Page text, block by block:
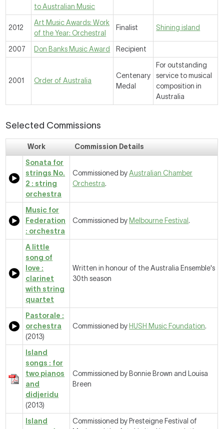
to Australian Music
2012
Art Music Awards: Work
of the Year: Orchestral
Finalist Shining island
2007 Don Banks Music Award Recipient
2001 Order of Australia
Centenary
Medal
For outstanding
service to musical
composition in
Australia
Selected Commissions
Work
Commission Details
Sonata for
strings No.
2 : string
orchestra
Commissioned byAustralian Chamber
Orchestra.
Music for
Federation
: orchestra
Commissioned by Melbourne Festival .
A little
song of
love :
clarinet
with string
quartet
Written in honour of the Australia Ensemble's
30th season
Pastorale :
orchestra
(2013)
Commissioned by HUSH Music Foundation.
Island
songs : for
two pianos
and
didjeridu
(2013)
Commissioned by Bonnie Brown and Louisa
Breen
Island
Commissioned by Presteigne Festival of